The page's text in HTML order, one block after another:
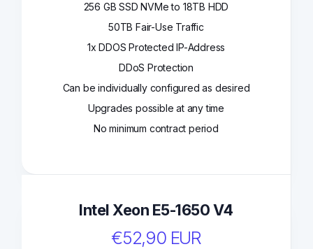
256 GB SSD NVMe to 18TB HDD
50TB Fair-Use Traffic
1x DDOS Protected IP-Address
DDoS Protection
Can be individually configured as desired
Upgrades possible at any time
No minimum contract period
Intel Xeon E5-1650 V4
€52,90 EUR